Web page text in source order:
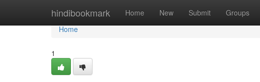
hindibookmark Home New Submit Groups
Home
Home
1